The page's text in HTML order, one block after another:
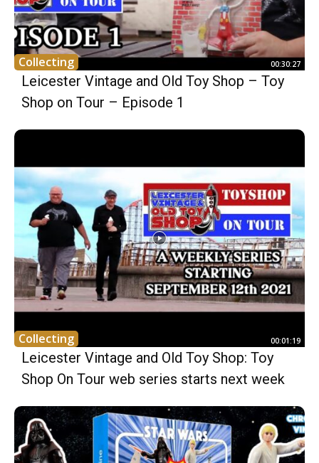
Collecting 00:30:27
Leicester Vintage and Old Toy Shop – Toy
Shop on Tour – Episode 1
Collecting 00:01:19
Leicester Vintage and Old Toy Shop: Toy
Shop On Tour web series starts next week